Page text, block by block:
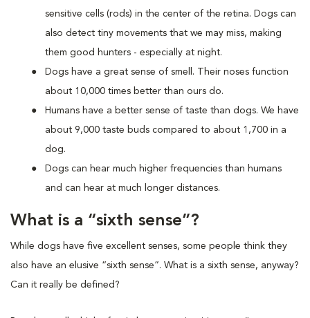
sensitive cells (rods) in the center of the retina. Dogs can
also detect tiny movements that we may miss, making
them good hunters - especially at night.
Dogs have a great sense of smell. Their noses function
about 10,000 times better than ours do.
Humans have a better sense of taste than dogs. We have
about 9,000 taste buds compared to about 1,700 in a
dog.
Dogs can hear much higher frequencies than humans
and can hear at much longer distances.
What is a “sixth sense”?
While dogs have five excellent senses, some people think they
also have an elusive “sixth sense”. What is a sixth sense, anyway?
Can it really be defined?